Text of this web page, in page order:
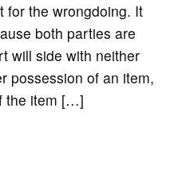
for the wrongdoing. It
both parties are
will side with neither
possession of an item,
the item […]